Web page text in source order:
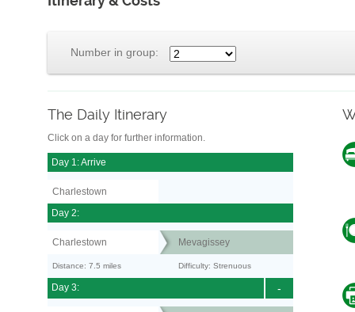
Number in group:
The Daily Itinerary
Click on a day for further information.
Day 1: Arrive
Charlestown
Day 2:
Charlestown Mevagissey
Distance: 7.5 miles Difficulty: Strenuous
-
Day 3: